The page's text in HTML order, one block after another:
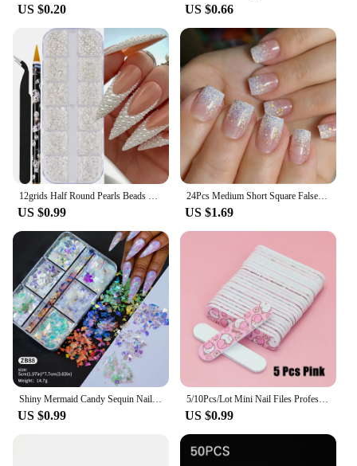
US $0.20 US $0.66
12grids Half Round Pearls Beads 3D Nail Charms 1.5/2/2.5/3/4/5mm White Flatback Pearls Nail Jewelry Nail Craft Pearl Rhinestones
US $0.99
24Pcs Medium Short Square False Nails Glittering Nail Art White Wearable Fake Nail Silver French Full Cover Press on Nail Tips
US $1.69
Shiny Mermaid Candy Sequin Nail Glitter Flakes Decoration Charms Irregular Paillette Accessories for Nail Art Stylist Supplies
US $0.99
5/10Pcs/Lot Mini Nail Files Professional Material Nails Double Sided Plastic Pedicure Manicure Buffing Polishing Beautiful Tools
US $0.99